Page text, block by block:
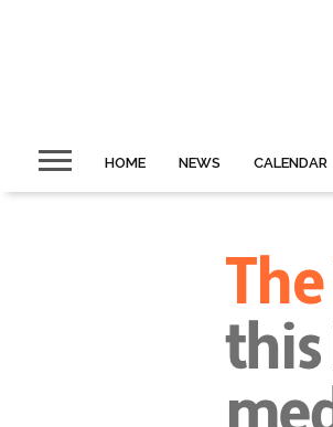
HOME NEWS CALENDAR